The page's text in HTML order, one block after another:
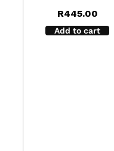
R445.00
Add to cart